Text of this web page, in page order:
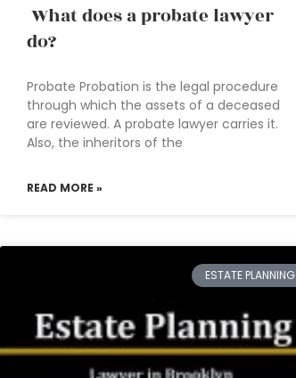
What does a probate lawyer
do?
Probate Probation is the legal procedure
through which the assets of a deceased
are reviewed. A probate lawyer carries it.
Also, the inheritors of the
READ MORE »
ESTATE PLANNING